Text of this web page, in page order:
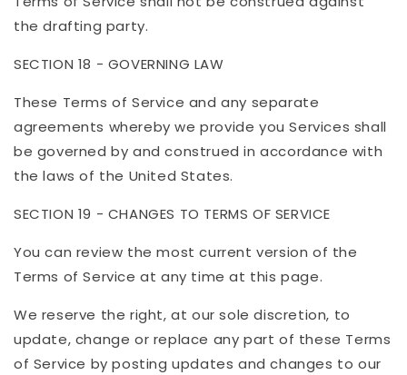
the drafting party.
SECTION 18 - GOVERNING LAW
These Terms of Service and any separate
agreements whereby we provide you Services shall
be governed by and construed in accordance with
the laws of the United States.
SECTION 19 - CHANGES TO TERMS OF SERVICE
You can review the most current version of the
Terms of Service at any time at this page.
We reserve the right, at our sole discretion, to
update, change or replace any part of these Terms
of Service by posting updates and changes to our